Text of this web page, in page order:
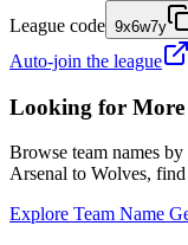
League code 9x6w7y
Auto-join the league
Looking for More
Browse team names
Arsenal to Wolves,
Explore Team Name